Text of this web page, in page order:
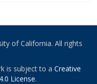
of California. All rights
is subject to a Creative
License.